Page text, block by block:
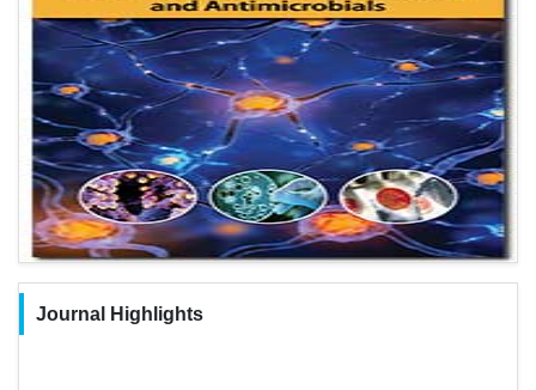
Journal Highlights